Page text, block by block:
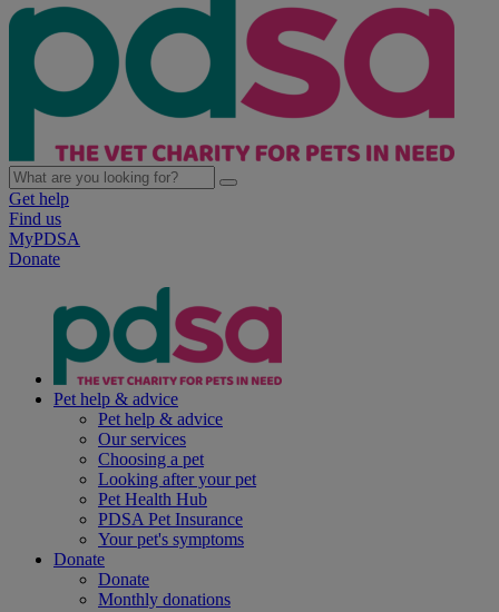
Get help
Find us
MyPDSA
Donate
Pet help & advice
Pet help & advice
Our services
Choosing a pet
Looking after your pet
Pet Health Hub
PDSA Pet Insurance
Your pet's symptoms
Donate
Donate
Monthly donations